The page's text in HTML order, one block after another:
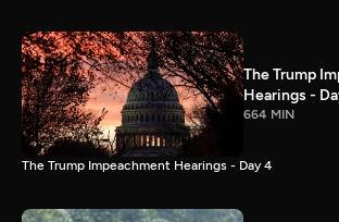
The Trump
Hearings -
664 MIN
The Trump Impeachment Hearings - Day 4